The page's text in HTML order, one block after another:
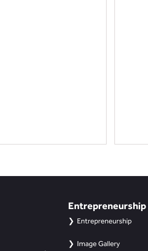
Entrepreneurship
Entrepreneurship
Image Gallery